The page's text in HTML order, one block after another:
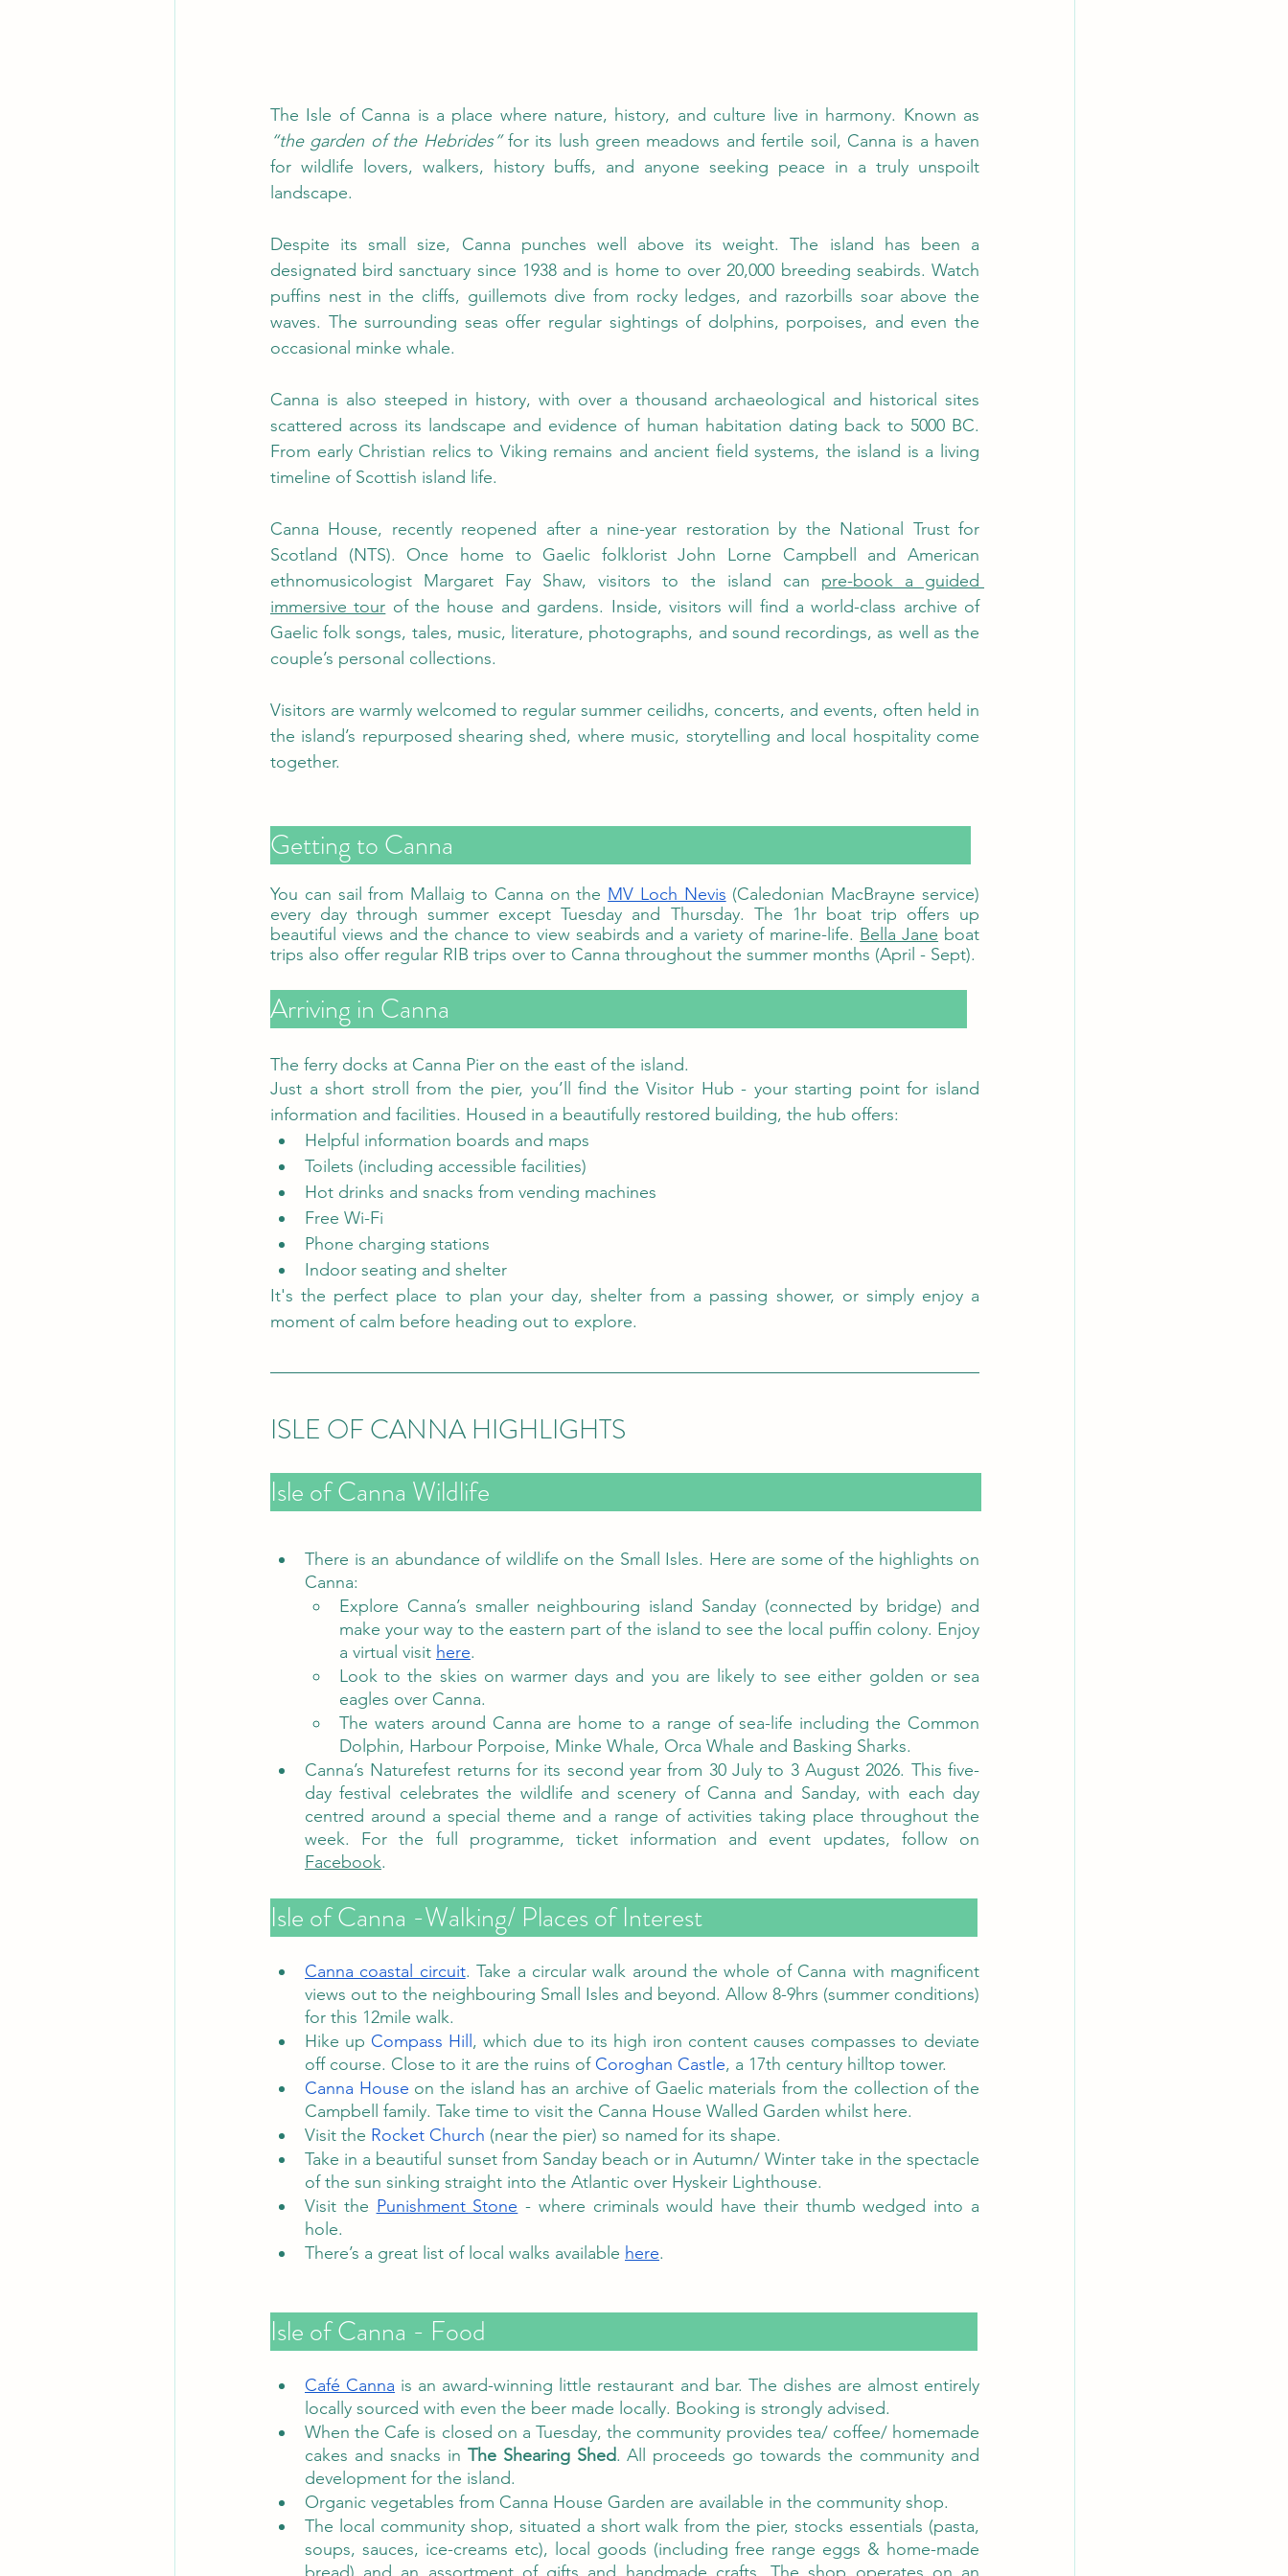
“the garden of the Hebrides” for its lush green meadows and fertile soil, Canna is a haven
for wildlife lovers, walkers, history buffs, and anyone seeking peace in a truly unspoilt
landscape.
Despite its small size, Canna punches well above its weight. The island has been a
designated bird sanctuary since 1938 and is home to over 20,000 breeding seabirds. Watch
puffins nest in the cliffs, guillemots dive from rocky ledges, and razorbills soar above the
waves. The surrounding seas offer regular sightings of dolphins, porpoises, and even the
occasional minke whale.
Canna is also steeped in history, with over a thousand archaeological and historical sites
scattered across its landscape and evidence of human habitation dating back to 5000 BC.
From early Christian relics to Viking remains and ancient field systems, the island is a living
timeline of Scottish island life.
Canna House, recently reopened after a nine-year restoration by the National Trust for
Scotland (NTS). Once home to Gaelic folklorist John Lorne Campbell and American
ethnomusicologist Margaret Fay Shaw, visitors to the island can pre-book a guided
immersive tour of the house and gardens. Inside, visitors will find a world-class archive of
Gaelic folk songs, tales, music, literature, photographs, and sound recordings, as well as the
couple’s personal collections.
Visitors are warmly welcomed to regular summer ceilidhs, concerts, and events, often held in
the island’s repurposed shearing shed, where music, storytelling and local hospitality come
together.
Getting to Canna
You can sail from Mallaig to Canna on the MV Loch Nevis (Caledonian MacBrayne service)
every day through summer except Tuesday and Thursday. The 1hr boat trip offers up
beautiful views and the chance to view seabirds and a variety of marine-life. Bella Jane boat
Arriving in Canna
The ferry docks at Canna Pier on the east of the island.
Just a short stroll from the pier, you’ll find the Visitor Hub - your starting point for island
information and facilities. Housed in a beautifully restored building, the hub offers:
Helpful information boards and maps
Toilets (including accessible facilities)
Hot drinks and snacks from vending machines
Free Wi-Fi
Phone charging stations
Indoor seating and shelter
It's the perfect place to plan your day, shelter from a passing shower, or simply enjoy a
moment of calm before heading out to explore.
ISLE OF CANNA HIGHLIGHTS
There is an abundance of wildlife on the Small Isles. Here are some of the highlights on
Canna:
Explore Canna’s smaller neighbouring island Sanday (connected by bridge) and
make your way to the eastern part of the island to see the local puffin colony. Enjoy
a virtual visit here.
Look to the skies on warmer days and you are likely to see either golden or sea
eagles over Canna.
The waters around Canna are home to a range of sea-life including the Common
Dolphin, Harbour Porpoise, Minke Whale, Orca Whale and Basking Sharks.
Canna’s Naturefest returns for its second year from 30 July to 3 August 2026. This five-
day festival celebrates the wildlife and scenery of Canna and Sanday, with each day
centred around a special theme and a range of activities taking place throughout the
Facebook.
Isle of Canna -Walking/ Places of Interest
Canna coastal circuit. Take a circular walk around the whole of Canna with magnificent
views out to the neighbouring Small Isles and beyond. Allow 8-9hrs (summer conditions)
for this 12mile walk.
Hike up Compass Hill , which due to its high iron content causes compasses to deviate
off course. Close to it are the ruins of Coroghan Castle, a 17th century hilltop tower.
Canna House on the island has an archive of Gaelic materials from the collection of the
Campbell family. Take time to visit the Canna House Walled Garden whilst here.
Visit the Rocket Church (near the pier) so named for its shape.
Take in a beautiful sunset from Sanday beach or in Autumn/ Winter take in the spectacle
of the sun sinking straight into the Atlantic over Hyskeir Lighthouse.
Visit the Punishment Stone - where criminals would have their thumb wedged into a
hole.
There’s a great list of local walks available here.
Café Canna is an award-winning little restaurant and bar. The dishes are almost entirely
locally sourced with even the beer made locally. Booking is strongly advised.
When the Cafe is closed on a Tuesday, the community provides tea/ coffee/ homemade
cakes and snacks in The Shearing Shed. All proceeds go towards the community and
development for the island.
Organic vegetables from Canna House Garden are available in the community shop.
The local community shop, situated a short walk from the pier, stocks essentials (pasta,
soups, sauces, ice-creams etc), local goods (including free range eggs & home-made